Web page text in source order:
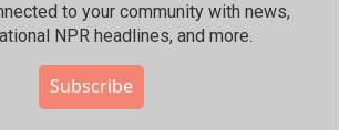
to your community with news,
NPR headlines, and more.
Subscribe